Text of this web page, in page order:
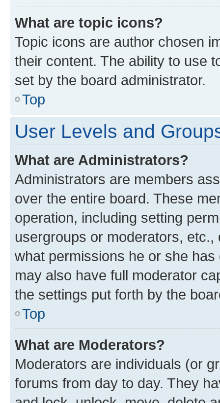
What are topic icons?
Topic icons are author chosen
their content. The ability to use
set by the board administrator.
Top
User Levels and
What are Administrators?
Administrators are members
over the entire board. These
operation, including setting
usergroups or moderators,
what permissions he or she
may also have full moderator
the settings put forth by the
Top
What are Moderators?
Moderators are individuals (or
forums from day to day. They